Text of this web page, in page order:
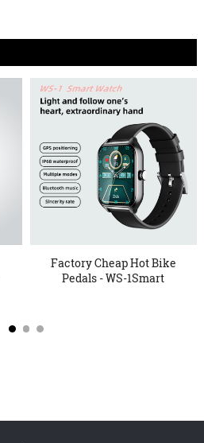
Factory Cheap Hot Bike
Pedals - WS-1Smart